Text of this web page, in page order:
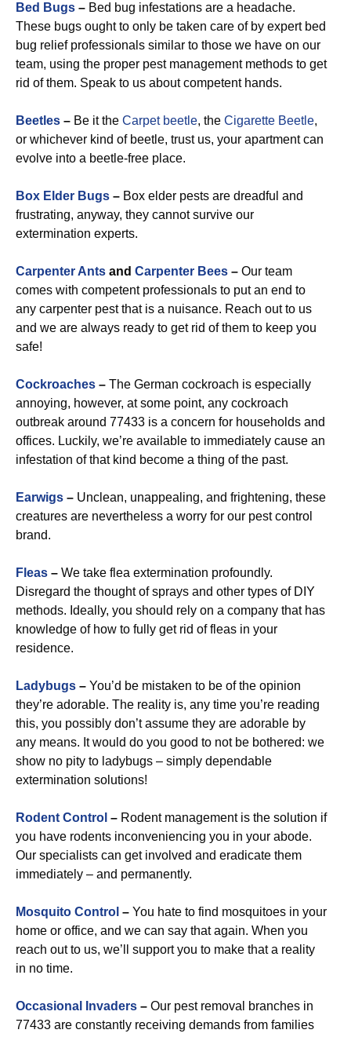
Bed Bugs – Bed bug infestations are a headache.
These bugs ought to only be taken care of by expert bed
bug relief professionals similar to those we have on our
team, using the proper pest management methods to get
rid of them. Speak to us about competent hands.
Beetles – Be it the Carpet beetle, the Cigarette Beetle,
or whichever kind of beetle, trust us, your apartment can
evolve into a beetle-free place.
Box Elder Bugs – Box elder pests are dreadful and
frustrating, anyway, they cannot survive our
extermination experts.
Carpenter Ants and Carpenter Bees – Our team
comes with competent professionals to put an end to
any carpenter pest that is a nuisance. Reach out to us
and we are always ready to get rid of them to keep you
safe!
Cockroaches – The German cockroach is especially
annoying, however, at some point, any cockroach
outbreak around 77433 is a concern for households and
offices. Luckily, we’re available to immediately cause an
infestation of that kind become a thing of the past.
Earwigs – Unclean, unappealing, and frightening, these
creatures are nevertheless a worry for our pest control
brand.
Fleas – We take flea extermination profoundly.
Disregard the thought of sprays and other types of DIY
methods. Ideally, you should rely on a company that has
knowledge of how to fully get rid of fleas in your
residence.
Ladybugs – You’d be mistaken to be of the opinion
they’re adorable. The reality is, any time you’re reading
this, you possibly don’t assume they are adorable by
any means. It would do you good to not be bothered: we
show no pity to ladybugs – simply dependable
extermination solutions!
Rodent Control – Rodent management is the solution if
you have rodents inconveniencing you in your abode.
Our specialists can get involved and eradicate them
immediately – and permanently.
Mosquito Control – You hate to find mosquitoes in your
home or office, and we can say that again. When you
reach out to us, we’ll support you to make that a reality
in no time.
Occasional Invaders – Our pest removal branches in
77433 are constantly receiving demands from families